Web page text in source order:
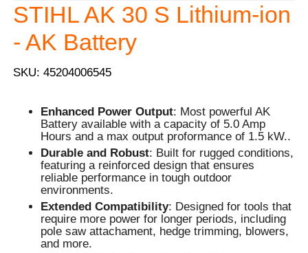
STIHL AK 30 S Lithium-ion
- AK Battery
SKU: 45204006545
Enhanced Power Output: Most powerful AK
Battery available with a capacity of 5.0 Amp
Hours and a max output proformance of 1.5 kW..
Durable and Robust: Built for rugged conditions,
featuring a reinforced design that ensures
reliable performance in tough outdoor
environments.
Extended Compatibility: Designed for tools that
require more power for longer periods, including
pole saw attachament, hedge trimming, blowers,
and more.